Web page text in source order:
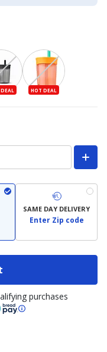
HOT DEAL
SAME DAY DELIVERY
Enter Zip code
purchases